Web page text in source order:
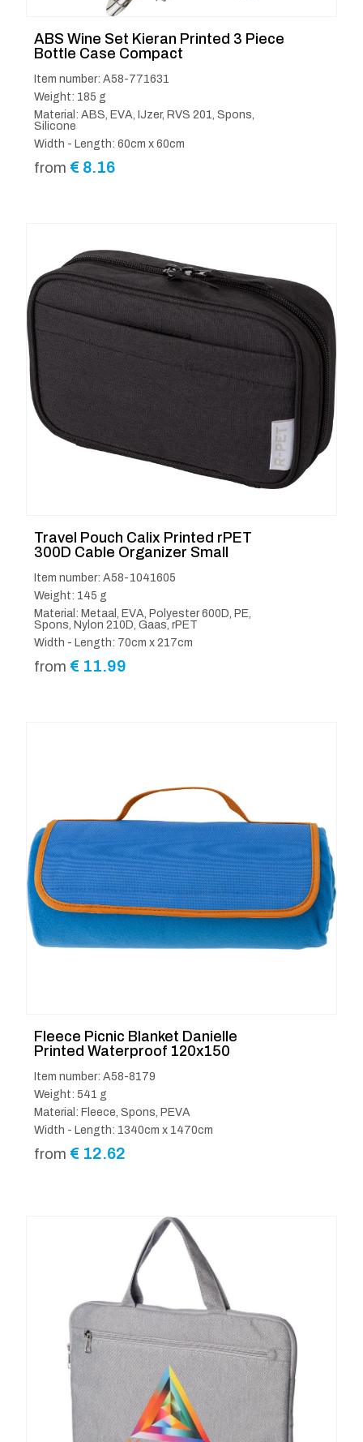
ABS Wine Set Kieran Printed 3 Piece
Bottle Case Compact
Item number: A58-771631
Weight: 185 g
Material: ABS, EVA, IJzer, RVS 201, Spons,
Silicone
Width - Length: 60cm x 60cm
from € 8.16
Travel Pouch Calix Printed rPET
300D Cable Organizer Small
Item number: A58-1041605
Weight: 145 g
Material: Metaal, EVA, Polyester 600D, PE,
Spons, Nylon 210D, Gaas, rPET
Width - Length: 70cm x 217cm
from € 11.99
Fleece Picnic Blanket Danielle
Printed Waterproof 120x150
Item number: A58-8179
Weight: 541 g
Material: Fleece, Spons, PEVA
Width - Length: 1340cm x 1470cm
from € 12.62